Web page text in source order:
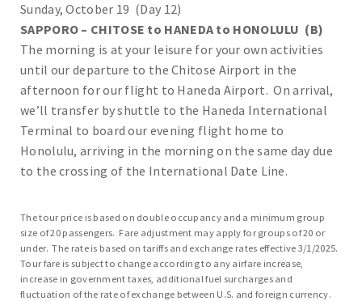
Sunday, October 19 (Day 12)
SAPPORO – CHITOSE to HANEDA to HONOLULU (B)
The morning is at your leisure for your own activities
until our departure to the Chitose Airport in the
afternoon for our flight to Haneda Airport. On arrival,
we’ll transfer by shuttle to the Haneda International
Terminal to board our evening flight home to
Honolulu, arriving in the morning on the same day due
to the crossing of the International Date Line.
The tour price is based on double occupancy and a minimum group
size of 20 passengers. Fare adjustment may apply for groups of 20 or
under. The rate is based on tariffs and exchange rates effective 3/1/2025.
Tour fare is subject to change according to any airfare increase,
increase in government taxes, additional fuel surcharges and
fluctuation of the rate of exchange between U.S. and foreign currency.